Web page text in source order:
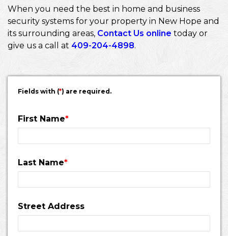
When you need the best in home and business
security systems for your property in New Hope and
its surrounding areas, Contact Us online today or
give us a call at 409-204-4898.
Fields with (*) are required.
First Name*
Last Name*
Street Address